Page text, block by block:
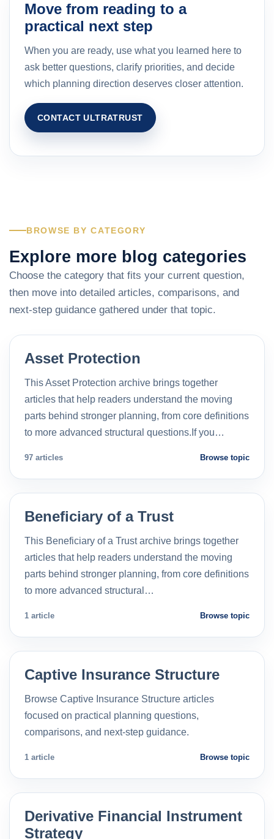
Move from reading to a
practical next step
When you are ready, use what you learned here to
ask better questions, clarify priorities, and decide
which planning direction deserves closer attention.
CONTACT ULTRATRUST
BROWSE BY CATEGORY
Explore more blog categories
Choose the category that fits your current question,
then move into detailed articles, comparisons, and
next-step guidance gathered under that topic.
Asset Protection
This Asset Protection archive brings together
articles that help readers understand the moving
parts behind stronger planning, from core definitions
to more advanced structural questions.If you…
97 articles Browse topic
Beneficiary of a Trust
This Beneficiary of a Trust archive brings together
articles that help readers understand the moving
parts behind stronger planning, from core definitions
to more advanced structural…
1 article Browse topic
Captive Insurance Structure
Browse Captive Insurance Structure articles
focused on practical planning questions,
comparisons, and next-step guidance.
1 article Browse topic
Derivative Financial Instrument
Strategy